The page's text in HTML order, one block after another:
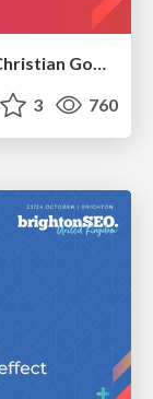
brightonSEO & MeasureFest 2025 - Christian Goodrich - Winning strategies for Black Friday CRO & PPC
3 760